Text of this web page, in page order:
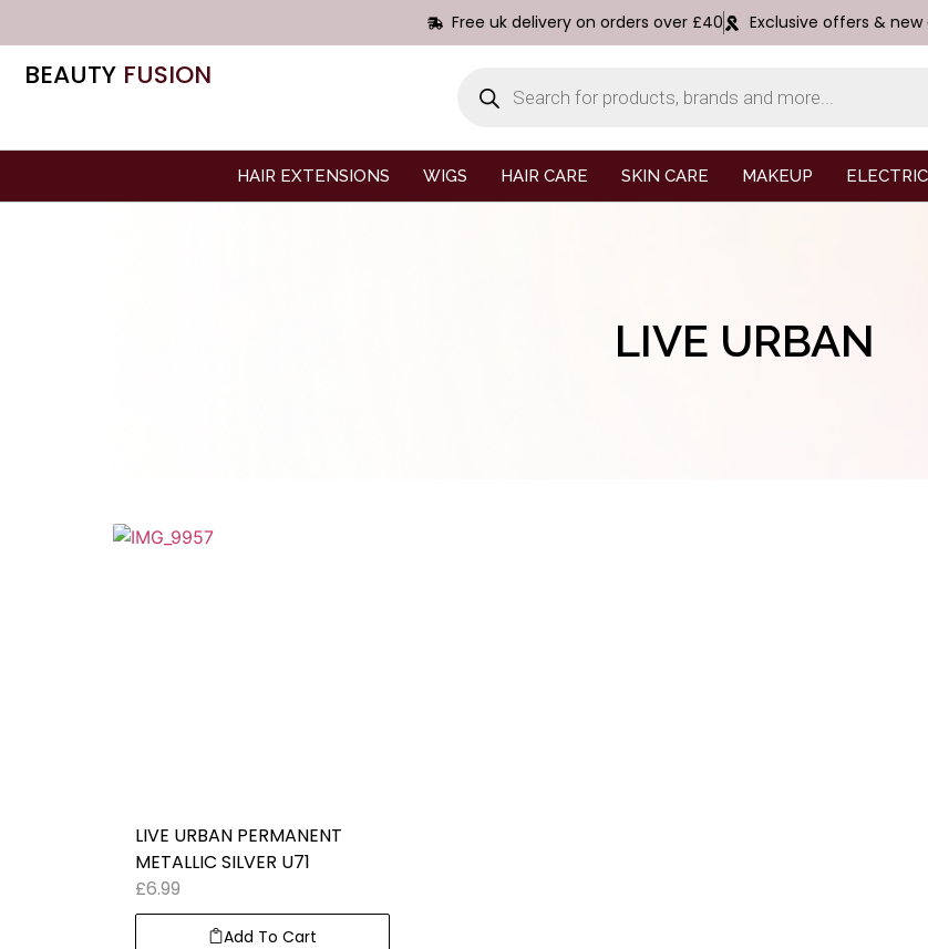
Free uk delivery on orders over £40 Exclusive offers &
BEAUTY FUSION
HAIR EXTENSIONS WIGS HAIR CARE SKIN CARE MAKEUP
LIVE URBAN
LIVE URBAN PERMANENT
METALLIC SILVER U71
£6.99
Add To Cart